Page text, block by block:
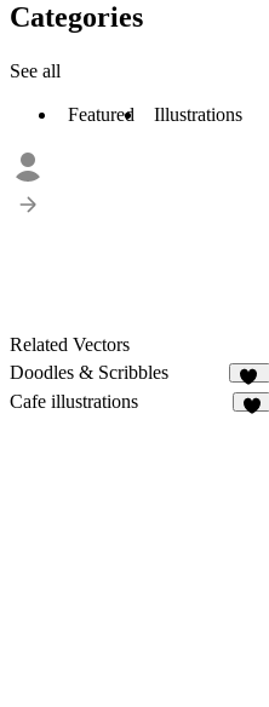
Categories
See all
Featured Illustrations
Related Vectors
Doodles & Scribbles
86
Cafe illustrations